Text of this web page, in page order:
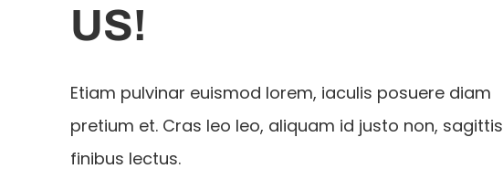
US!
Etiam pulvinar euismod lorem, iaculis posuere diam
pretium et. Cras leo leo, aliquam id justo non, sagittis
finibus lectus.